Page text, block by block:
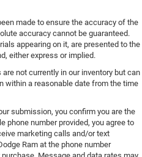
made to ensure the accuracy of the
accuracy cannot be guaranteed.
appearing on it, are presented to the
either express or implied.
not currently in our inventory but can
within a reasonable date from the time
submission, you confirm you are the
phone number provided, you agree to
marketing calls and/or text
Ram at the phone number